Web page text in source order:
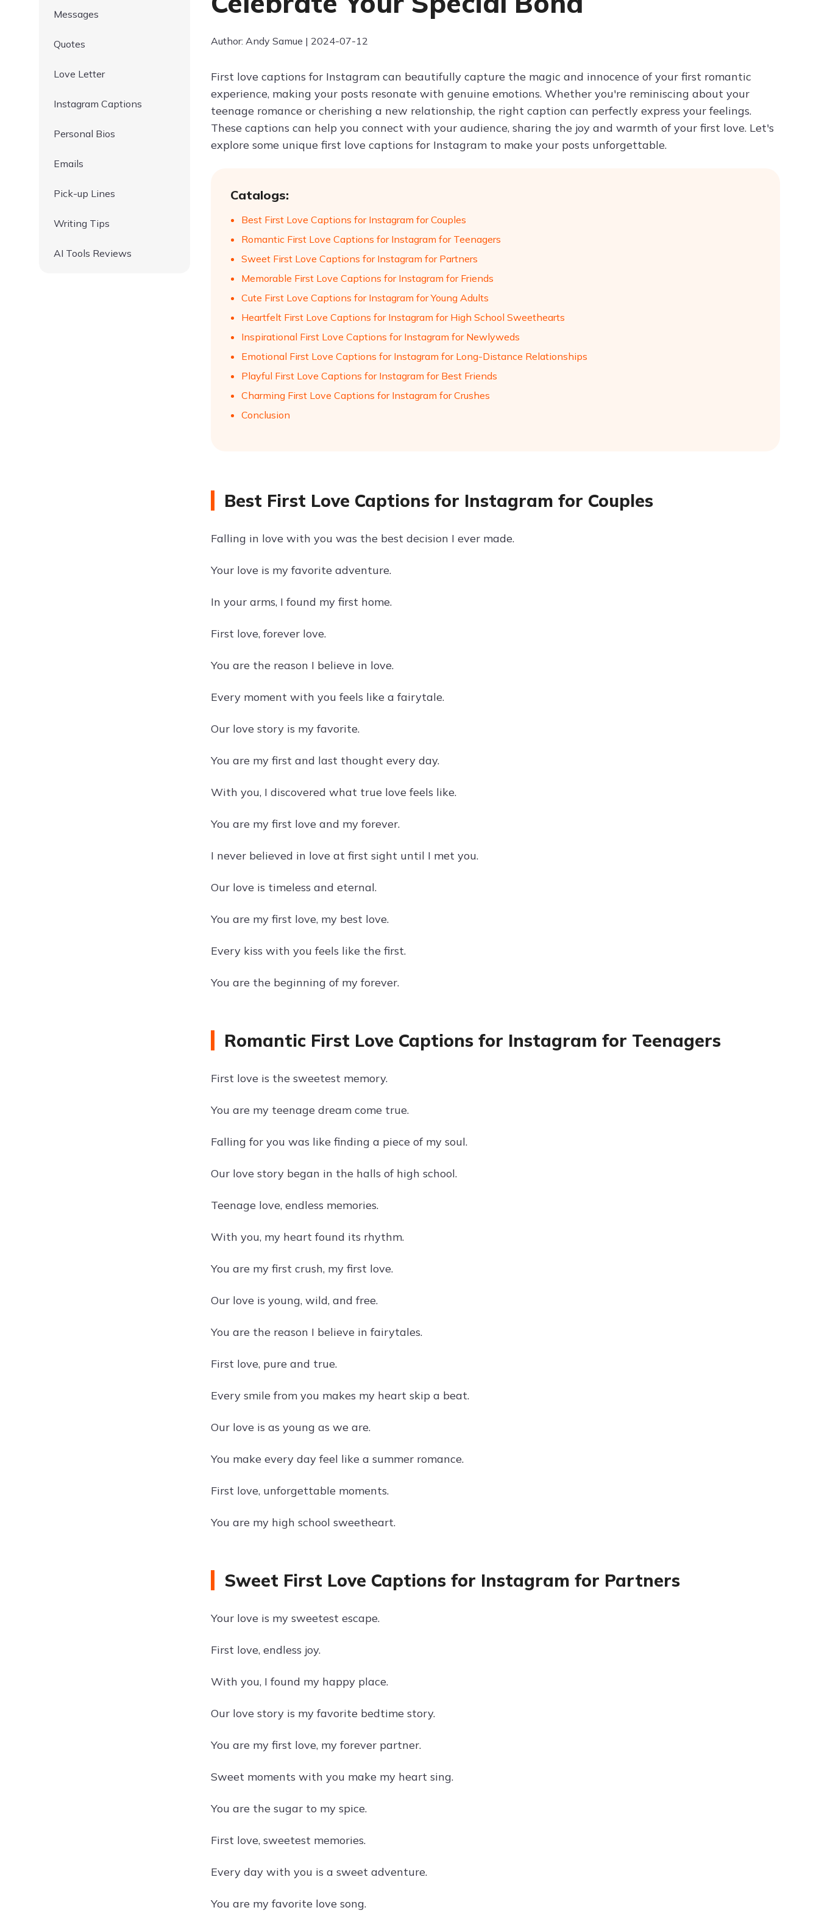
Try ChatPDF For Free
Messages
Quotes
Love Letter
Instagram Captions
Personal Bios
Emails
Pick-up Lines
Writing Tips
AI Tools Reviews
Author: Andy Samue | 2024-07-12
First love captions for Instagram can beautifully capture the magic and innocence of your first romantic
experience, making your posts resonate with genuine emotions. Whether you're reminiscing about your
teenage romance or cherishing a new relationship, the right caption can perfectly express your feelings.
These captions can help you connect with your audience, sharing the joy and warmth of your first love. Let's
explore some unique first love captions for Instagram to make your posts unforgettable.
Catalogs:
Best First Love Captions for Instagram for Couples
Romantic First Love Captions for Instagram for Teenagers
Sweet First Love Captions for Instagram for Partners
Memorable First Love Captions for Instagram for Friends
Cute First Love Captions for Instagram for Young Adults
Heartfelt First Love Captions for Instagram for High School Sweethearts
Inspirational First Love Captions for Instagram for Newlyweds
Emotional First Love Captions for Instagram for Long-Distance Relationships
Playful First Love Captions for Instagram for Best Friends
Charming First Love Captions for Instagram for Crushes
Conclusion
Best First Love Captions for Instagram for Couples
Falling in love with you was the best decision I ever made.
Your love is my favorite adventure.
In your arms, I found my first home.
First love, forever love.
You are the reason I believe in love.
Every moment with you feels like a fairytale.
Our love story is my favorite.
You are my first and last thought every day.
With you, I discovered what true love feels like.
You are my first love and my forever.
I never believed in love at first sight until I met you.
Our love is timeless and eternal.
You are my first love, my best love.
Every kiss with you feels like the first.
You are the beginning of my forever.
Romantic First Love Captions for Instagram for Teenagers
First love is the sweetest memory.
You are my teenage dream come true.
Falling for you was like finding a piece of my soul.
Our love story began in the halls of high school.
Teenage love, endless memories.
With you, my heart found its rhythm.
You are my first crush, my first love.
Our love is young, wild, and free.
You are the reason I believe in fairytales.
First love, pure and true.
Every smile from you makes my heart skip a beat.
Our love is as young as we are.
You make every day feel like a summer romance.
First love, unforgettable moments.
You are my high school sweetheart.
Sweet First Love Captions for Instagram for Partners
Your love is my sweetest escape.
First love, endless joy.
With you, I found my happy place.
Our love story is my favorite bedtime story.
You are my first love, my forever partner.
Sweet moments with you make my heart sing.
You are the sugar to my spice.
First love, sweetest memories.
Every day with you is a sweet adventure.
You are my favorite love song.